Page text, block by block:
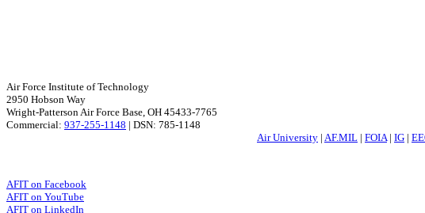
Air Force Institute of Technology
2950 Hobson Way
Wright-Patterson Air Force Base, OH 45433-7765
Commercial: 937-255-1148 | DSN: 785-1148
Air University | AF.MIL | FOIA | IG |
AFIT on Facebook
AFIT on YouTube
AFIT on LinkedIn